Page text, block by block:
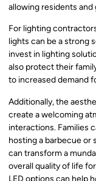
allowing residents
For lighting
lights can be a strong
invest in lighting
also protect their
to increased demand
Additionally, the
create a welcoming
interactions. Families
hosting a barbecue or
can transform a
overall quality of life
LED options can help